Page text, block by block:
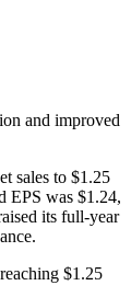
and improved
sales to $1.25
EPS was $1.24,
its full-year
$1.25